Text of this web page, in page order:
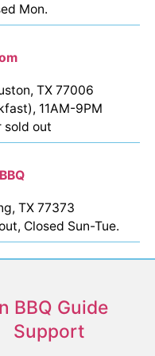
Mon.
TX 77006
11AM-9PM
sold out
TX 77373
Closed Sun-Tue.
BBQ Guide
Support